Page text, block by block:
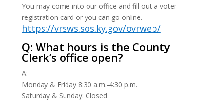
You may come into our office and fill out a voter
registration card or you can go online.
https://vrsws.sos.ky.gov/ovrweb/
Q: What hours is the County
Clerk’s office open?
A:
Monday & Friday 8:30 a.m.-4:30 p.m.
Saturday & Sunday: Closed